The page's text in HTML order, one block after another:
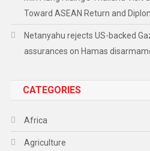
Toward ASEAN Return and
Netanyahu rejects US-backed
assurances on Hamas
CATEGORIES
Africa
Agriculture